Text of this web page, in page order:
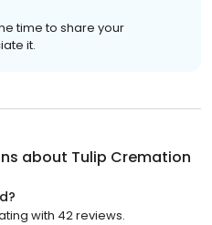
time to share your
it.
about Tulip Cremation
with 42 reviews.